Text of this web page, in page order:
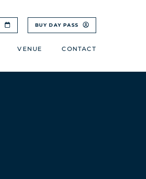
BUY DAY PASS
VENUE CONTACT